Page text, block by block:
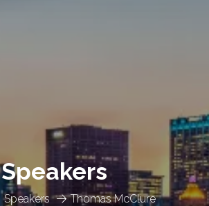
Speakers Thomas McClure
Speakers